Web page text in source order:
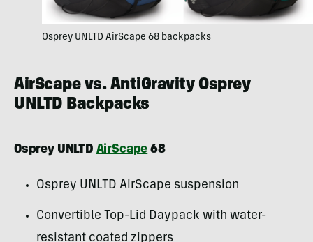
Osprey UNLTD AirScape 68 backpacks
AirScape vs. AntiGravity Osprey
UNLTD Backpacks
Osprey UNLTD AirScape 68
Osprey UNLTD AirScape suspension
Convertible Top-Lid Daypack with water-
resistant coated zippers